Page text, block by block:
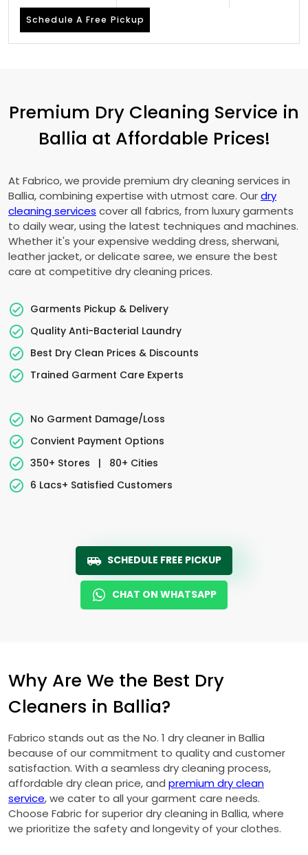
Schedule A Free Pickup
Premium Dry Cleaning Service in
Ballia at Affordable Prices!
At Fabrico, we provide premium dry cleaning services in
Ballia, combining expertise with utmost care. Ourdry
cleaning services cover all fabrics, from luxury garments
to daily wear, using the latest techniques and machines.
Whether it's your expensive wedding dress, sherwani,
leather jacket, or delicate saree, we ensure the best
care at competitive dry cleaning prices.
Garments Pickup & Delivery
Quality Anti-Bacterial Laundry
Best Dry Clean Prices & Discounts
Trained Garment Care Experts
No Garment Damage/Loss
Convient Payment Options
350+ Stores
|
80+ Cities
6 Lacs+ Satisfied Customers
SCHEDULE FREE PICKUP
CHAT ON WHATSAPP
Why Are We the Best Dry
Cleaners in Ballia?
Fabrico stands out as the No. 1 dry cleaner in Ballia
because of our commitment to quality and customer
satisfaction. With a seamless dry cleaning process,
affordable dry clean price, and premium dry clean
service, we cater to all your garment care needs.
Choose Fabric for superior dry cleaning in Ballia, where
we prioritize the safety and longevity of your clothes.